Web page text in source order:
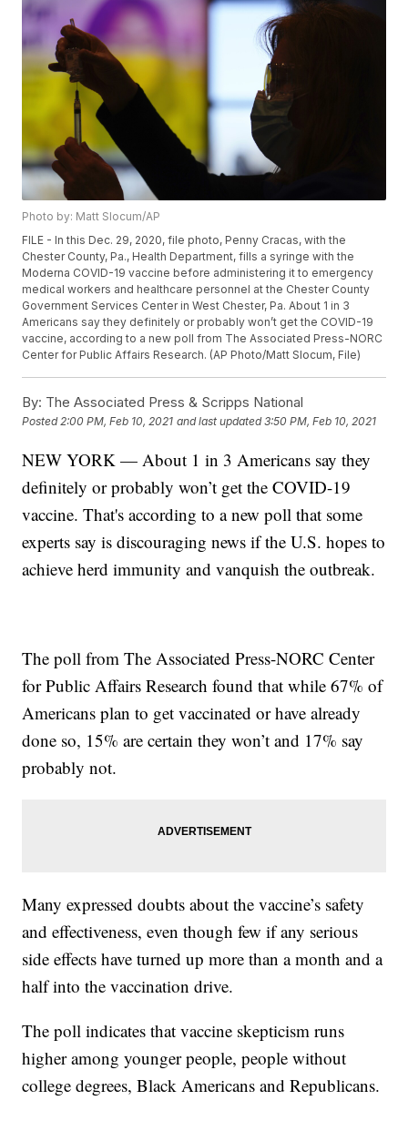
Photo by: Matt Slocum/AP
FILE - In this Dec. 29, 2020, file photo, Penny Cracas, with the
Chester County, Pa., Health Department, fills a syringe with the
Moderna COVID-19 vaccine before administering it to emergency
medical workers and healthcare personnel at the Chester County
Government Services Center in West Chester, Pa. About 1 in 3
Americans say they definitely or probably won’t get the COVID-19
vaccine, according to a new poll from The Associated Press-NORC
Center for Public Affairs Research. (AP Photo/Matt Slocum, File)
By: The Associated Press & Scripps National
Posted2:00 PM, Feb 10, 2021 and last updated 3:50 PM, Feb 10, 2021
NEW YORK — About 1 in 3 Americans say they
definitely or probably won’t get the COVID-19
vaccine. That's according to a new poll that some
experts say is discouraging news if the U.S. hopes to
achieve herd immunity and vanquish the outbreak.
The poll from The Associated Press-NORC Center
for Public Affairs Research found that while 67% of
Americans plan to get vaccinated or have already
done so, 15% are certain they won’t and 17% say
probably not.
Many expressed doubts about the vaccine’s safety
and effectiveness, even though few if any serious
side effects have turned up more than a month and a
half into the vaccination drive.
The poll indicates that vaccine skepticism runs
higher among younger people, people without
college degrees, Black Americans and Republicans.